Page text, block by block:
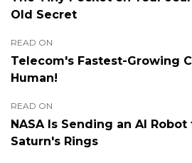
Old Secret
READ ON
Telecom's Fastest-Growing
Human!
READ ON
NASA Is Sending an AI
Saturn's Rings